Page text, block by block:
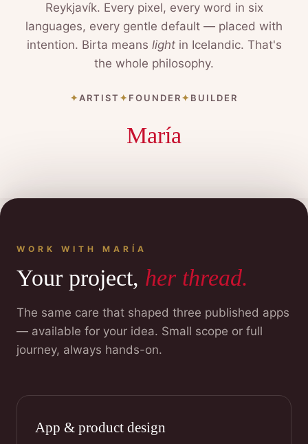
Reykjavík. Every pixel, every word in six
languages, every gentle default — placed with
intention. Birta means lightin Icelandic. That's
the whole philosophy.
ARTIST FOUNDER BUILDER
María
WORK WITH MARÍA
Your project, her thread.
The same care that shaped three published apps
— available for your idea. Small scope or full
journey, always hands-on.
App & product design